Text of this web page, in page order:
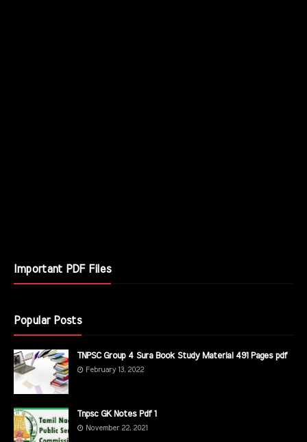
Important PDF Files
Popular Posts
TNPSC Group 4 Sura Book Study Material 491 Pages pdf
February 13, 2022
Tnpsc GK Notes Pdf 1
November 22, 2021